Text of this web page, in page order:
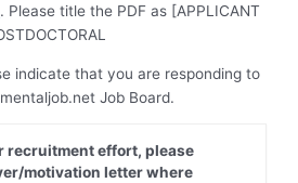
. Please title the PDF as [APPLICANT
indicate that you are responding to
Job Board.
recruitment effort, please
motivation letter where